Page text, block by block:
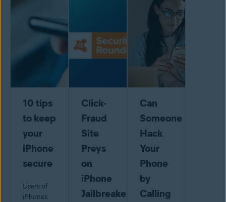
10 tips
to keep
your
iPhone
secure
Users of
iPhones
Click-
Fraud
Site
Preys
on
iPhone
Jailbreakers
Can
Someone
Hack
Your
Phone
by
Calling